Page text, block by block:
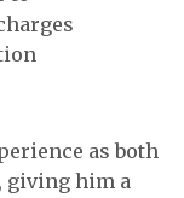
as both
giving him a